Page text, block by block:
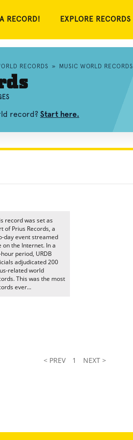
RECORD! EXPLORE RECORDS
RECORDS » MUSIC WORLD RECORDS
record? Start here.
record was set as
of Prius Records, a
day event streamed
on the Internet. In a
period, URDB
adjudicated 200
related world
This was the most
ever...
< PREV 1 NEXT >